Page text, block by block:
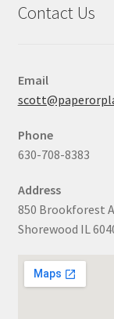
Contact Us
Email
Phone
630-708-8383
Address
850 Brookforest
Shorewood IL